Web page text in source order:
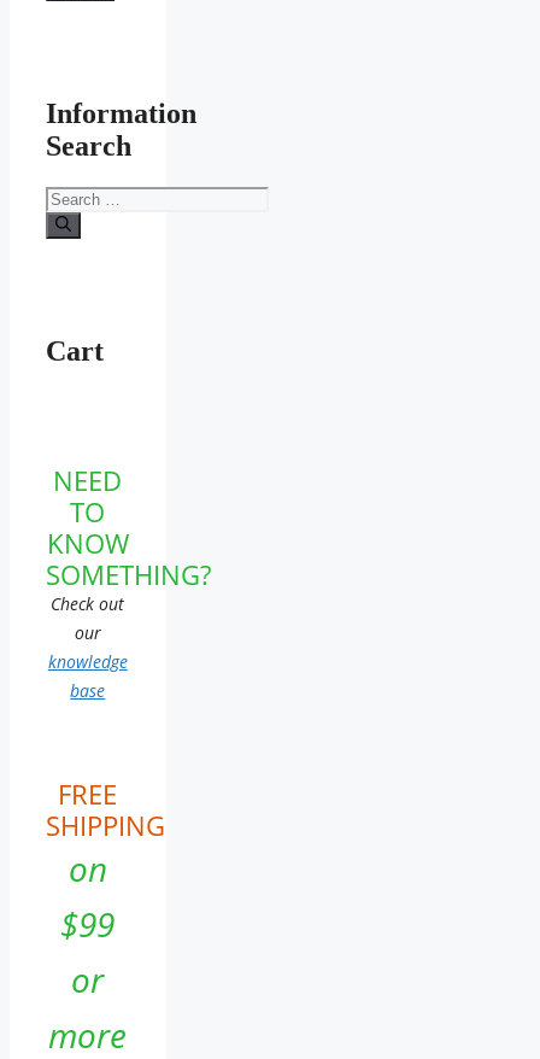
Information
Search
Search
for:
Cart
NEED
TO
KNOW
SOMETHING?
Check out
our
knowledge
base
FREE
SHIPPING
on
$99
or
more